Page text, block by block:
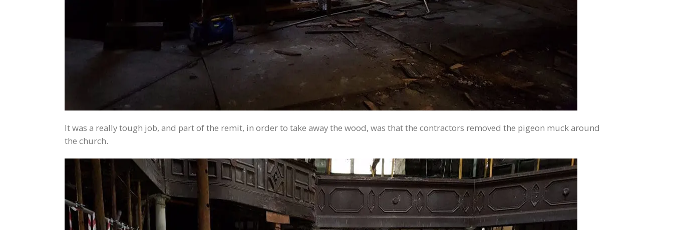
It was a really tough job, and part of the remit, in order to take away the wood, was that the contractors removed the pigeon muck around
the church.